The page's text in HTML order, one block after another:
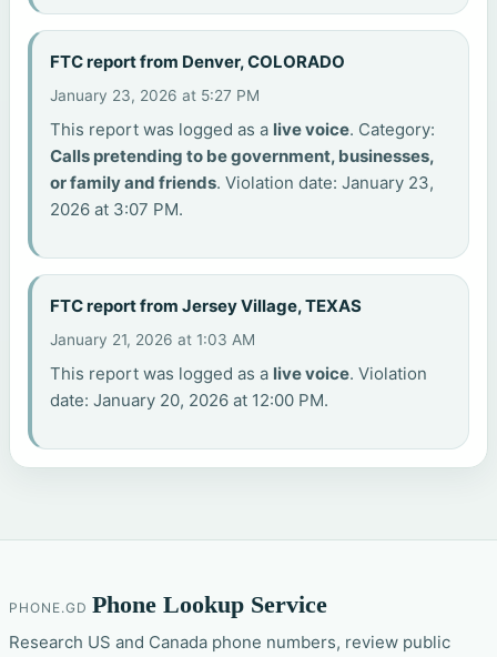
FTC report from Denver, COLORADO
January 23, 2026 at 5:27 PM
This report was logged as a live voice. Category:
Calls pretending to be government, businesses,
or family and friends. Violation date: January 23,
2026 at 3:07 PM.
FTC report from Jersey Village, TEXAS
January 21, 2026 at 1:03 AM
This report was logged as a live voice. Violation
date: January 20, 2026 at 12:00 PM.
PHONE.GD Phone Lookup Service
Research US and Canada phone numbers, review public